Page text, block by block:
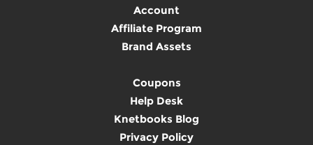
Account
Affiliate Program
Brand Assets
Coupons
Help Desk
Knetbooks Blog
Privacy Policy